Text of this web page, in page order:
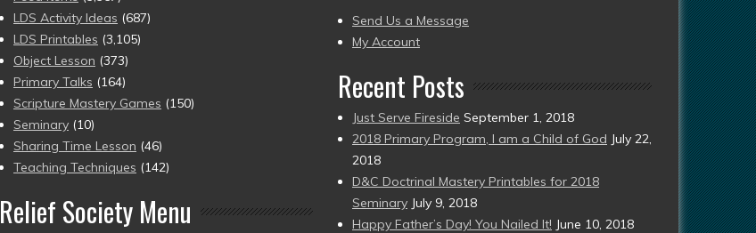
LDS Activity Ideas (687)
LDS Printables (3,105)
Object Lesson (373)
Primary Talks (164)
Scripture Mastery Games (150)
Seminary (10)
Sharing Time Lesson (46)
Teaching Techniques (142)
Relief Society Menu
to
present)
Send Us a Message
My Account
Recent Posts
Just Serve Fireside September 1, 2018
2018 Primary Program, I am a Child of God July 22,
2018
D&C Doctrinal Mastery Printables for 2018
Seminary July 9, 2018
Happy Father’s Day! You Nailed It! June 10, 2018